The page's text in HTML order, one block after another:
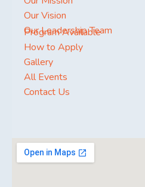
Our Vision
Our Leadership Team
Program Available
How to Apply
Gallery
All Events
Contact Us